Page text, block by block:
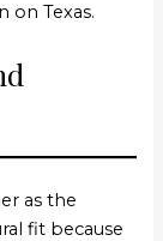
on Texas.
as the
fit because